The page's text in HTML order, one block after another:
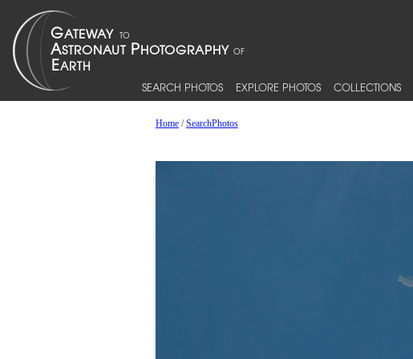
SEARCH PHOTOS EXPLORE PHOTOS COLLECTIONS
Home/SearchPhotos